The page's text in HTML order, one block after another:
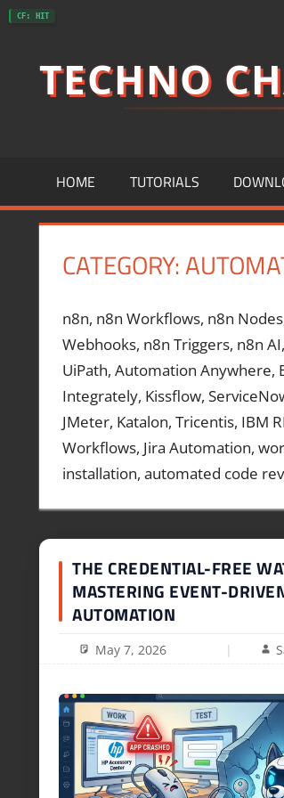
Skip
contentTECHNO
HOME TUTORIALS
CATEGORY:
n8n, n8n Workflows, n8n
Webhooks, n8n Triggers, n8n
UiPath, Automation Anywhere,
Integrately, Kissflow,
JMeter, Katalon, Tricentis, IBM
Workflows, Jira Automation,
installation, automated code
THE CREDENTIAL-FREE
MASTERING EVENT-
AUTOMATION
May 7, 2026
CF: HIT